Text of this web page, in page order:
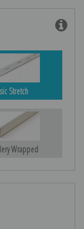
Stretch
Wrapped